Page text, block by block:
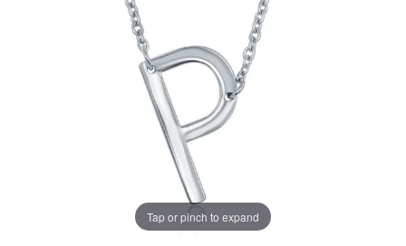
Tap or pinch to expand